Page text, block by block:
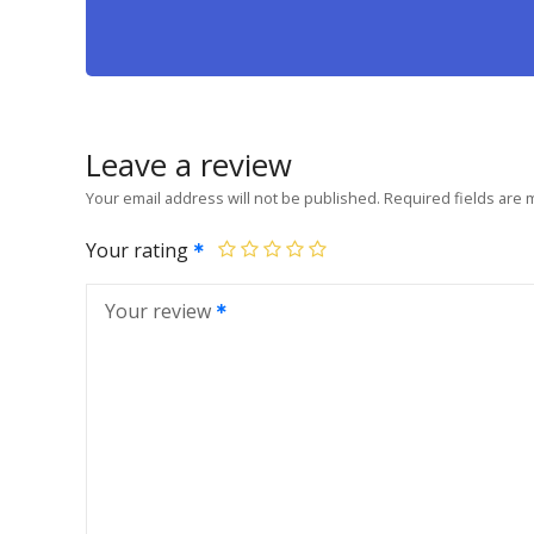
Leave a review
Your email address will not be published. Required fields are
Your rating
Your review